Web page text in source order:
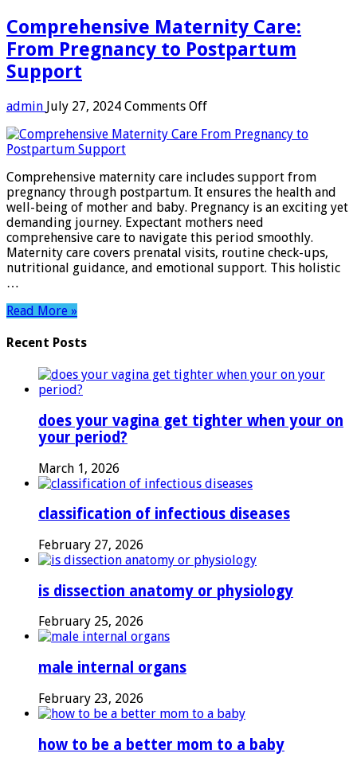
Comprehensive Maternity Care:
From Pregnancy to Postpartum
Support
admin July 27, 2024 Comments Offon
Maternity
Pregnancy
to
Postpartum
Support
Comprehensive maternity care includes support from
pregnancy through postpartum. It ensures the health and
well-being of mother and baby. Pregnancy is an exciting yet
demanding journey. Expectant mothers need
comprehensive care to navigate this period smoothly.
Maternity care covers prenatal visits, routine check-ups,
nutritional guidance, and emotional support. This holistic
…
Read More »
Recent Posts
does your vagina get tighter when your on
your period?
March 1, 2026
classification of infectious diseases
February 27, 2026
is dissection anatomy or physiology
February 25, 2026
male internal organs
February 23, 2026
how to be a better mom to a baby